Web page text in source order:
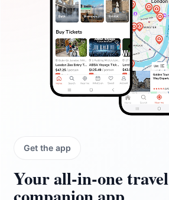
Get the app
Your all‑in‑one travel